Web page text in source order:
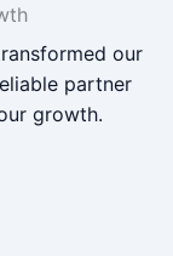
our
partner
growth.